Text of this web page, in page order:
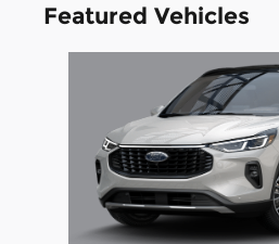
Featured Vehicles